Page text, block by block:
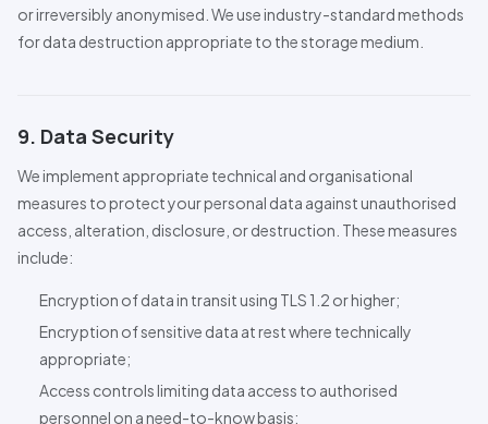
or irreversibly anonymised. We use industry-standard methods
for data destruction appropriate to the storage medium.
9. Data Security
We implement appropriate technical and organisational
measures to protect your personal data against unauthorised
access, alteration, disclosure, or destruction. These measures
include:
Encryption of data in transit using TLS 1.2 or higher;
Encryption of sensitive data at rest where technically
appropriate;
Access controls limiting data access to authorised
personnel on a need-to-know basis;